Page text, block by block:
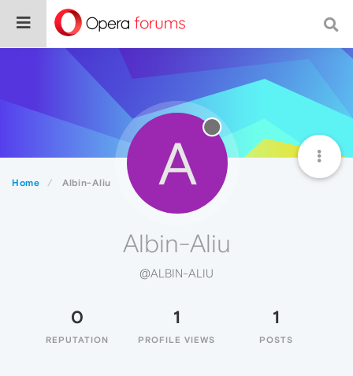
Home Albin-Aliu A
Albin-Aliu
@ALBIN-ALIU
0
REPUTATION
1
PROFILE VIEWS
1
POSTS